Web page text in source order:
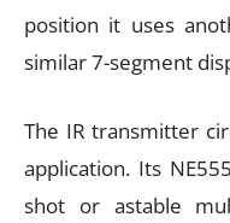
position it uses
similar 7-segment
The IR transmitter
application. Its
shot or astable